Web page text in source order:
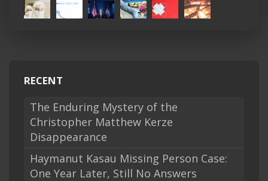
RECENT
The Enduring Mystery of the
Christopher Matthew Kerze
Disappearance
Haymanut Kasau Missing Person Case:
One Year Later, Still No Answers